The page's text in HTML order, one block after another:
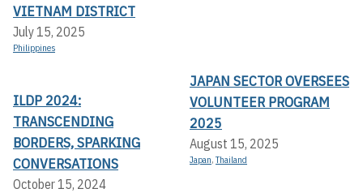
VIETNAM DISTRICT
July 15, 2025
Philippines
ILDP 2024:
TRANSCENDING
BORDERS, SPARKING
CONVERSATIONS
October 15, 2024
JAPAN SECTOR OVERSEES
VOLUNTEER PROGRAM
2025
August 15, 2025
Japan,Thailand